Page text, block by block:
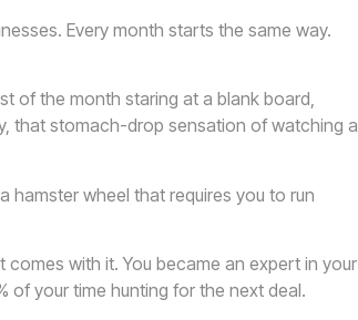
Every month starts the same way.
of the month staring at a blank board,
that stomach-drop sensation of watching a
hamster wheel that requires you to run
comes with it. You became an expert in your
of your time hunting for the next deal.